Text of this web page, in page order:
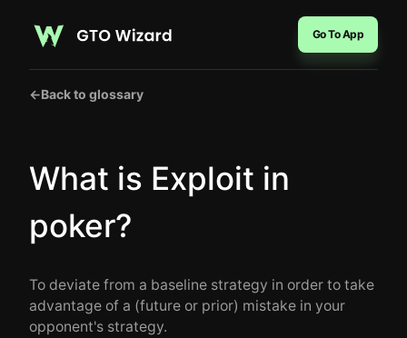
Go To App
←Back to glossary
What is Exploit in
poker?
To deviate from a baseline strategy in order to take
advantage of a (future or prior) mistake in your
opponent's strategy.